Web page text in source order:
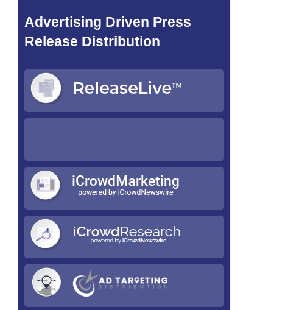
Advertising Driven Press
Release Distribution